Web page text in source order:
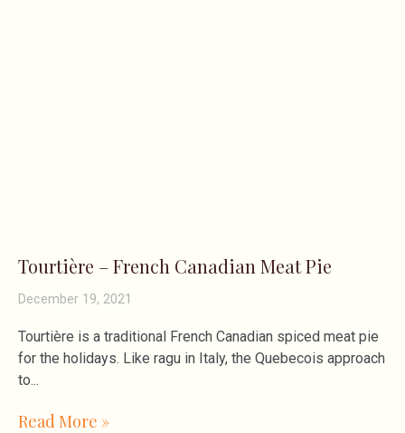
Tourtière – French Canadian Meat Pie
December 19, 2021
Tourtière is a traditional French Canadian spiced meat pie
for the holidays. Like ragu in Italy, the Quebecois approach
to
Read More »